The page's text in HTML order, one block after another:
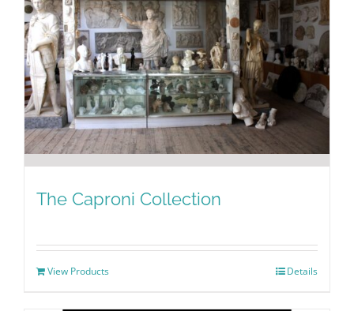
The Caproni Collection
View Products Details